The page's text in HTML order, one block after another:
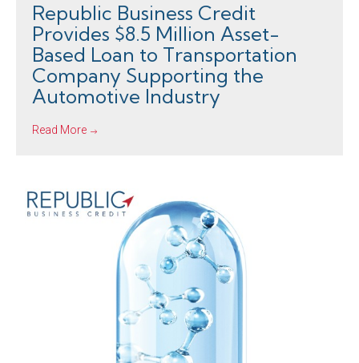
Republic Business Credit
Provides $8.5 Million Asset-
Based Loan to Transportation
Company Supporting the
Automotive Industry
Read More